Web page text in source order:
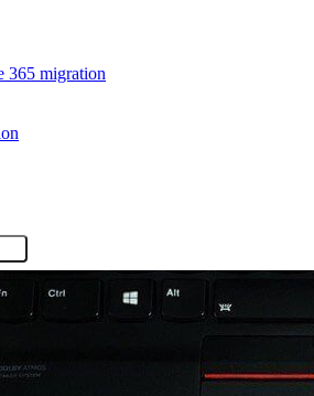
365 migration